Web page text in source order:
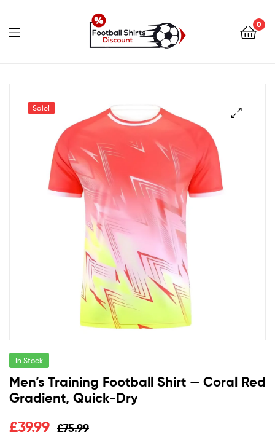
0
Sale!
In Stock
Men’s Training Football Shirt — Coral Red
Gradient, Quick-Dry
£75.99
£39.99